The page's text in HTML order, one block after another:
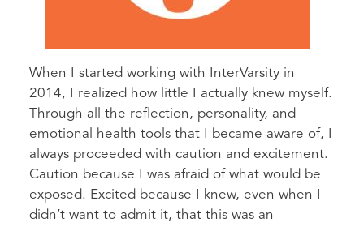
When I started working with InterVarsity in
2014, I realized how little I actually knew myself.
Through all the reflection, personality, and
emotional health tools that I became aware of, I
always proceeded with caution and excitement.
Caution because I was afraid of what would be
exposed. Excited because I knew, even when I
didn’t want to admit it, that this was an